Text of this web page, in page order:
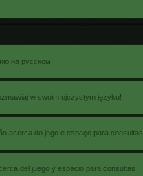
на русском!
w swoim ojczystym języku!
acerca do jogo e espaço para consultas
del juego y espacio para consultas